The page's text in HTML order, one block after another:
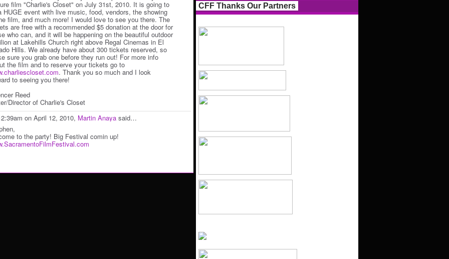
film "Charlie's Closet" on July 31st, 2010. It is going to
HUGE event with live music, food, vendors, the showing
film, and much more! I would love to see you there. The
are free with a recommended $5 donation at the door for
who can, and it will be happening on the beautiful outdoor
at Lakehills Church right above Regal Cinemas in El
Hills. We already have about 300 tickets reserved, so
sure you grab one before they run out! For more info
the film and to reserve your tickets go to
. Thank you so much and I look
to seeing you there!
Reed
Director of Charlie's Closet
on April 12, 2010, Martin Anaya said…
to the party! Big Festival comin up!
CFF Thanks Our Partners